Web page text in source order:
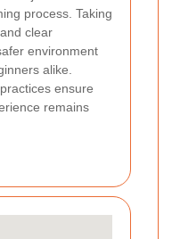
process. Taking
clear
environment
alike.
ensure
remains